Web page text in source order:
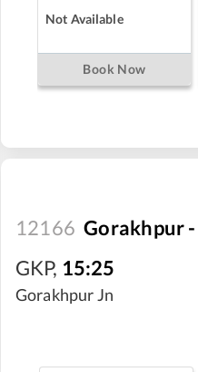
Not Available
Book Now
12166 Gorakhpur -
GKP, 15:25
Gorakhpur Jn